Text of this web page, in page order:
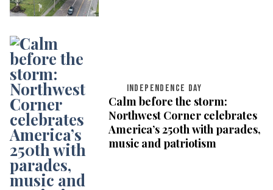
INDEPENDENCE DAY
Calm before the storm:
Northwest Corner celebrates
America’s 250th with parades,
music and patriotism